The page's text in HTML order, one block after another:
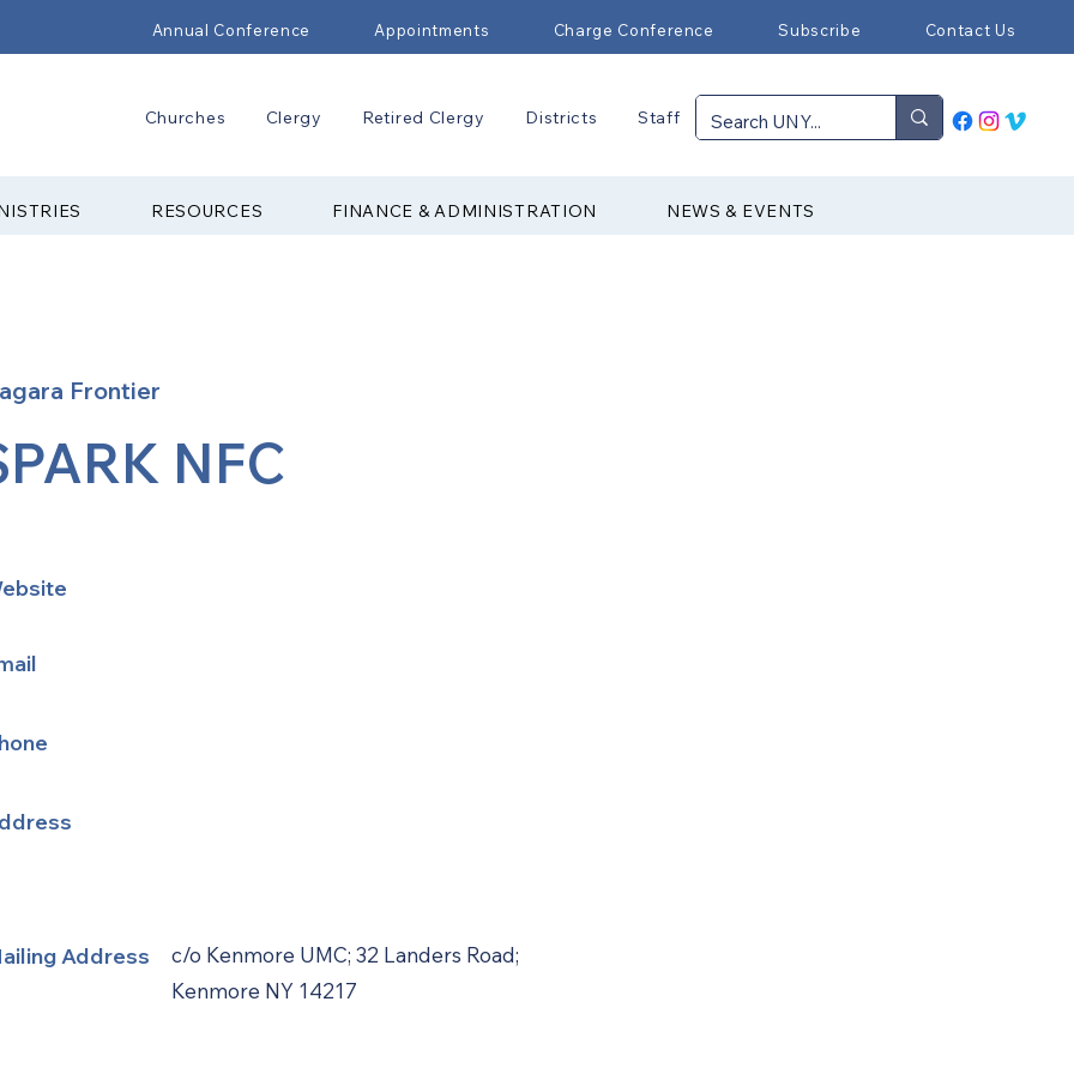
Annual Conference Appointments Charge Conference Subscribe Contact Us
Churches Clergy Retired Clergy Districts Staff
RESOURCES FINANCE & ADMINISTRATION NEWS & EVENTS
Frontier
NFC
Address
c/o Kenmore UMC; 32 Landers Road;
Kenmore NY 14217